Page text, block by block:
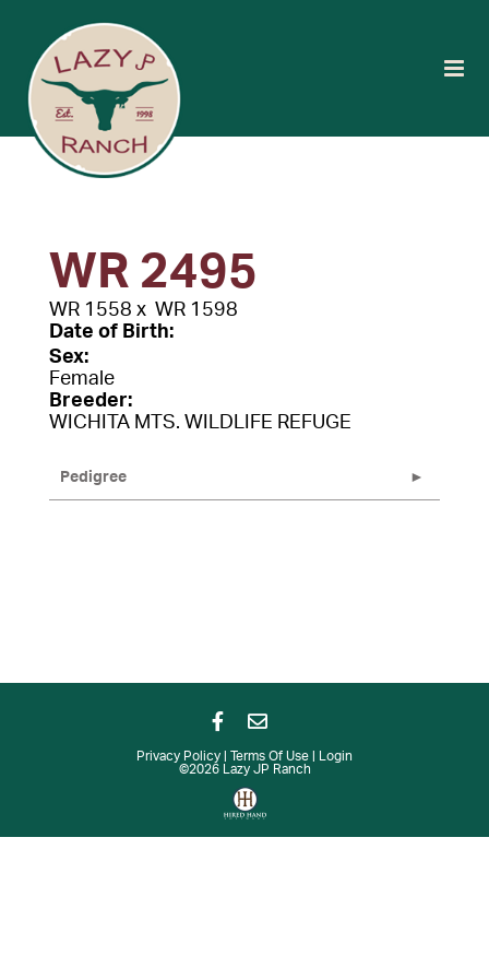
WR 2495
WR 1558 x WR 1598
Date of Birth:
Sex:
Female
Breeder:
WICHITA MTS. WILDLIFE REFUGE
Pedigree
Privacy Policy Terms Of Use
Login
©2026 Lazy JP Ranch